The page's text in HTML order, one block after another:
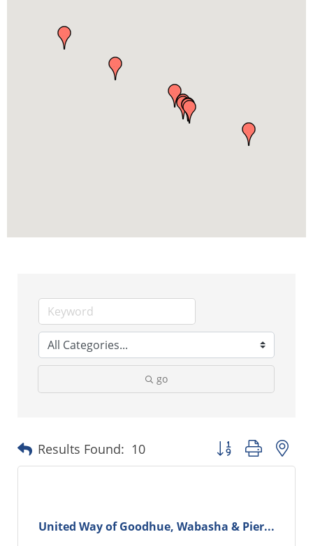
go
Results Found: 10 Button group with
United Way of Goodhue, Wabasha & Pier...